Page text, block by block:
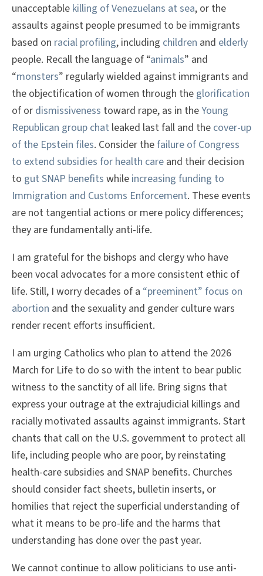
unacceptable killing of Venezuelans at sea, or the
assaults against people presumed to be immigrants
based on racial profiling, including children and elderly
people. Recall the language of “animals” and
“monsters” regularly wielded against immigrants and
the objectification of women through the glorification
of or dismissiveness toward rape, as in theYoung
Republican group chat leaked last fall and the cover-up
of the Epstein files. Consider thefailure of Congress
to extend subsidies for health care and their decision
to gut SNAP benefits while increasing funding to
Immigration and Customs Enforcement. These events
are not tangential actions or mere policy differences;
they are fundamentally anti-life.
I am grateful for the bishops and clergy who have
been vocal advocates for a more consistent ethic of
life. Still, I worry decades of a “preeminent” focus on
abortion and the sexuality and gender culture wars
render recent efforts insufficient.
I am urging Catholics who plan to attend the 2026
March for Life to do so with the intent to bear public
witness to the sanctity of all life. Bring signs that
express your outrage at the extrajudicial killings and
racially motivated assaults against immigrants. Start
chants that call on the U.S. government to protect all
life, including people who are poor, by reinstating
health-care subsidies and SNAP benefits. Churches
should consider fact sheets, bulletin inserts, or
homilies that reject the superficial understanding of
what it means to be pro-life and the harms that
understanding has done over the past year.
We cannot continue to allow politicians to use anti-